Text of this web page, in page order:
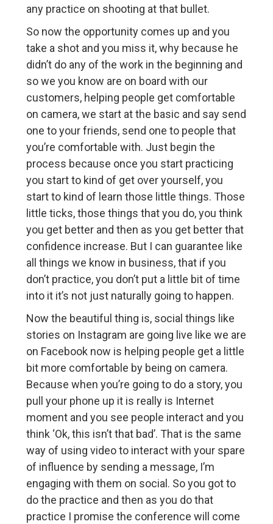
any practice on shooting at that bullet.
So now the opportunity comes up and you
take a shot and you miss it, why because he
didn’t do any of the work in the beginning and
so we you know are on board with our
customers, helping people get comfortable
on camera, we start at the basic and say send
one to your friends, send one to people that
you’re comfortable with. Just begin the
process because once you start practicing
you start to kind of get over yourself, you
start to kind of learn those little things. Those
little ticks, those things that you do, you think
you get better and then as you get better that
confidence increase. But I can guarantee like
all things we know in business, that if you
don’t practice, you don’t put a little bit of time
into it it’s not just naturally going to happen.
Now the beautiful thing is, social things like
stories on Instagram are going live like we are
on Facebook now is helping people get a little
bit more comfortable by being on camera.
Because when you’re going to do a story, you
pull your phone up it is really is Internet
moment and you see people interact and you
think ‘Ok, this isn’t that bad’. That is the same
way of using video to interact with your spare
of influence by sending a message, I’m
engaging with them on social. So you got to
do the practice and then as you do that
practice I promise the conference will come